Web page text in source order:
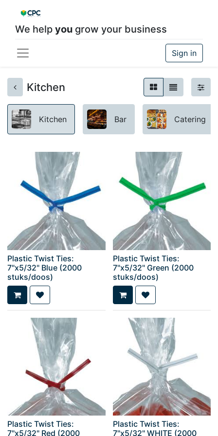
We help you grow your business
Sign in
Kitchen
Kitchen Bar Catering
Plastic Twist Ties:
7"x5/32" Blue (2000
stuks/doos)
Plastic Twist Ties:
7"x5/32" Green (2000
stuks/doos)
Plastic Twist Ties:
7"x5/32" Red (2000
Plastic Twist Ties:
7"x5/32" WHITE (2000